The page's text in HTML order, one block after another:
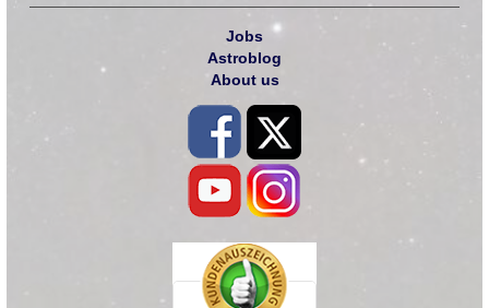
Jobs
Astroblog
About us